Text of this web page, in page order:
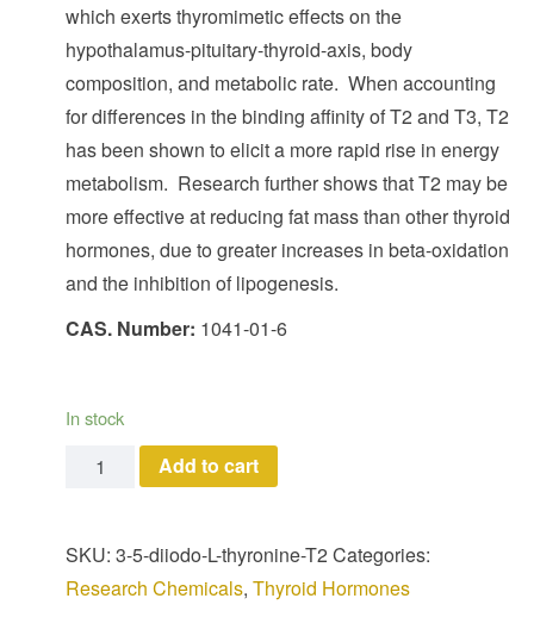
which exerts thyromimetic effects on the
hypothalamus-pituitary-thyroid-axis, body
composition, and metabolic rate. When accounting
for differences in the binding affinity of T2 and T3, T2
has been shown to elicit a more rapid rise in energy
metabolism. Research further shows that T2 may be
more effective at reducing fat mass than other thyroid
hormones, due to greater increases in beta-oxidation
and the inhibition of lipogenesis.
CAS. Number: 1041-01-6
In stock
3,5-diiodo-L-thyronine (T2) quantity
Add to cart
SKU: 3-5-diiodo-L-thyronine-T2 Categories:
Research Chemicals, Thyroid Hormones